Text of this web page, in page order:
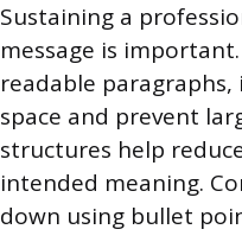
Sustaining a
message is
readable
space and prevent
structures help
intended meaning.
down using bullet